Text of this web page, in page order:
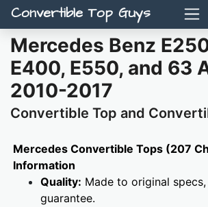
Convertible Top Guys
Mercedes Benz
E400, E550, and 63
2010-2017
Convertible Top and
Mercedes Convertible Tops (207
Information
Quality: Made to original
guarantee.